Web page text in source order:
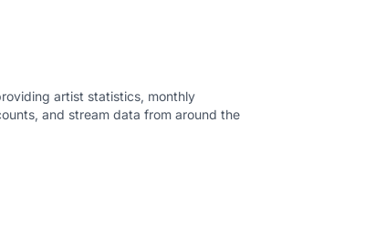
artist statistics, monthly
and stream data from around the